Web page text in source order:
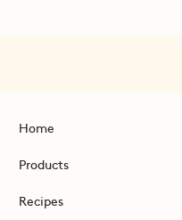
Home
Products
Recipes